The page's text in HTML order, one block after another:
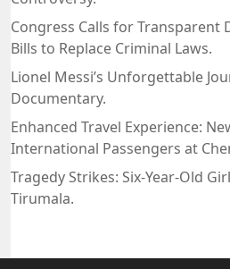
Congress Calls for Transparent
Bills to Replace Criminal Laws.
Lionel Messi’s Unforgettable
Documentary.
Enhanced Travel Experience:
International Passengers at
Tragedy Strikes: Six-Year-Old
Tirumala.